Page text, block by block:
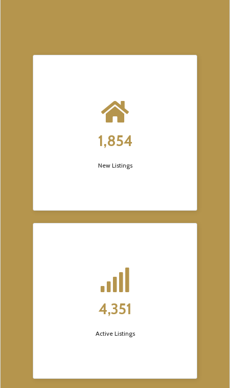
1,854
New Listings
4,351
Active Listings